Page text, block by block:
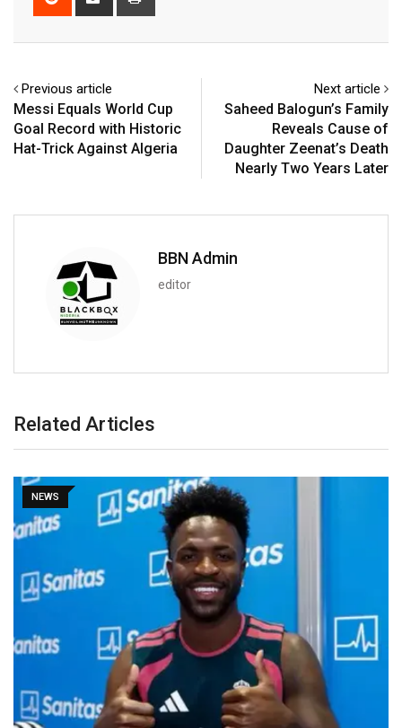
Previous article
Messi Equals World Cup
Goal Record with Historic
Hat-Trick Against Algeria
Next article
Saheed Balogun’s Family
Reveals Cause of
Daughter Zeenat’s Death
Nearly Two Years Later
BBN Admin
editor
Related Articles
NEWS